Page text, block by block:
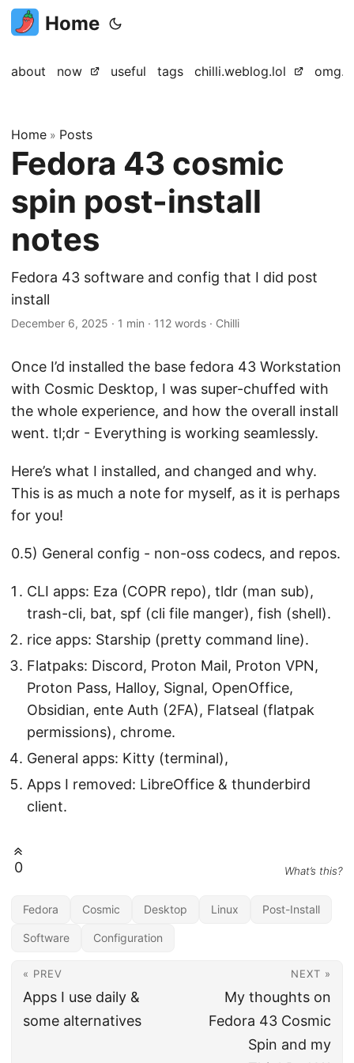
Home
about now useful tags chilli.weblog.lol
Home » Posts
Fedora 43 cosmic
spin post-install
notes
Fedora 43 software and config that I did post
install
December 6, 2025 · 1 min · 112 words · Chilli
Once I’d installed the base fedora 43 Workstation
with Cosmic Desktop, I was super-chuffed with
the whole experience, and how the overall install
went. tl;dr - Everything is working seamlessly.
Here’s what I installed, and changed and why.
This is as much a note for myself, as it is perhaps
for you!
0.5) General config - non-oss codecs, and repos.
CLI apps: Eza (COPR repo), tldr (man sub),
trash-cli, bat, spf (cli file manger), fish (shell).
rice apps: Starship (pretty command line).
Flatpaks: Discord, Proton Mail, Proton VPN,
Proton Pass, Halloy, Signal, OpenOffice,
Obsidian, ente Auth (2FA), Flatseal (flatpak
permissions), chrome.
General apps: Kitty (terminal),
Apps I removed: LibreOffice & thunderbird
client.
0 What’s this?
Fedora Cosmic Desktop Linux Post-Install
Software Configuration
« PREV
Apps I use daily &
some alternatives
NEXT »
My thoughts on
Fedora 43 Cosmic
Spin and my